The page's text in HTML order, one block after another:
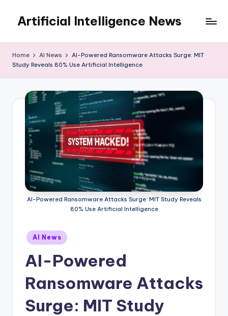
content
Artificial Intelligence News
Home AI News
AI-Powered Ransomware Attacks Surge: MIT
Study Reveals 80% Use Artificial Intelligence
AI-Powered Ransomware Attacks Surge: MIT Study Reveals
80% Use Artificial Intelligence
Posted
in
AI News
AI-Powered
Ransomware Attacks
Surge: MIT Study